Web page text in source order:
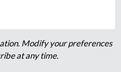
Modify your preferences
at any time.